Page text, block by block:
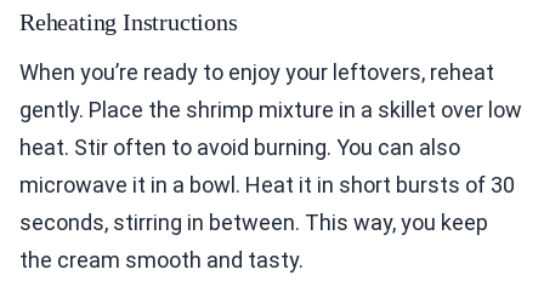
Reheating Instructions
When you’re ready to enjoy your leftovers, reheat
gently. Place the shrimp mixture in a skillet over low
heat. Stir often to avoid burning. You can also
microwave it in a bowl. Heat it in short bursts of 30
seconds, stirring in between. This way, you keep
the cream smooth and tasty.